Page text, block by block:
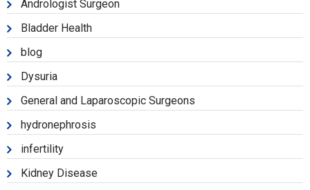
Andrologist Surgeon
Bladder Health
blog
Dysuria
General and Laparoscopic Surgeons
hydronephrosis
infertility
Kidney Disease